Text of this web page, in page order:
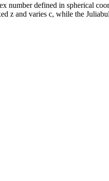
number defined in spherical
z and varies c, while the